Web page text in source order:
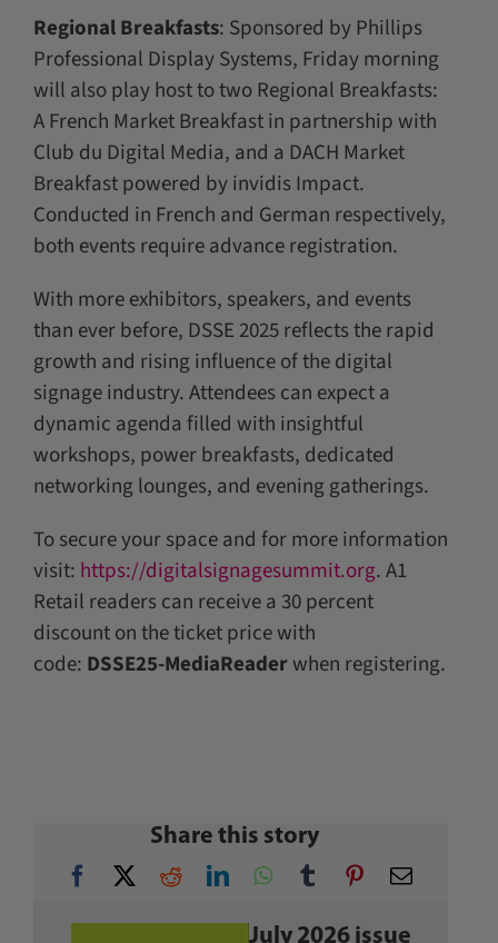
Regional Breakfasts: Sponsored by Phillips
Professional Display Systems, Friday morning
will also play host to two Regional Breakfasts:
A French Market Breakfast in partnership with
Club du Digital Media, and a DACH Market
Breakfast powered by invidis Impact.
Conducted in French and German respectively,
both events require advance registration.
With more exhibitors, speakers, and events
than ever before, DSSE 2025 reflects the rapid
growth and rising influence of the digital
signage industry. Attendees can expect a
dynamic agenda filled with insightful
workshops, power breakfasts, dedicated
networking lounges, and evening gatherings.
To secure your space and for more information
visit: https://digitalsignagesummit.org. A1
Retail readers can receive a 30 percent
discount on the ticket price with
code: DSSE25-MediaReaderwhen registering.
Share this story
July 2026 issue